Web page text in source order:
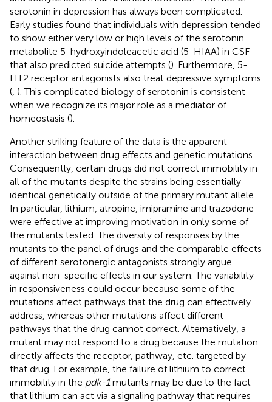
serotonin in depression has always been complicated.
Early studies found that individuals with depression tended
to show either very low or high levels of the serotonin
metabolite 5-hydroxyindoleacetic acid (5-HIAA) in CSF
that also predicted suicide attempts (). Furthermore, 5-
HT2 receptor antagonists also treat depressive symptoms
( ). This complicated biology of serotonin is consistent
when we recognize its major role as a mediator of
homeostasis ().
Another striking feature of the data is the apparent
interaction between drug effects and genetic mutations.
Consequently, certain drugs did not correct immobility in
all of the mutants despite the strains being essentially
identical genetically outside of the primary mutant allele.
In particular, lithium, atropine, imipramine and trazodone
were effective at improving motivation in only some of
the mutants tested. The diversity of responses by the
mutants to the panel of drugs and the comparable effects
of different serotonergic antagonists strongly argue
against non-specific effects in our system. The variability
in responsiveness could occur because some of the
mutations affect pathways that the drug can effectively
address, whereas other mutations affect different
pathways that the drug cannot correct. Alternatively, a
mutant may not respond to a drug because the mutation
directly affects the receptor, pathway, etc. targeted by
that drug. For example, the failure of lithium to correct
immobility in the pdk-1mutants may be due to the fact
that lithium can act via a signaling pathway that requires